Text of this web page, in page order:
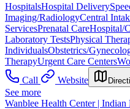
HospitalsHospital Delivery
Imaging/RadiologyCentral
ServicesPrenatal CareHospital/
Laboratory TestsPhysical
IndividualsObstetrics/
TherapyUrgent Care Centers
Call
Website
See more
Wanblee Health Center | Indian